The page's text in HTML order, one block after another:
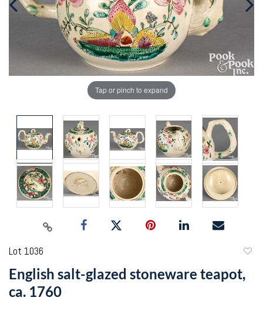
Tap or pinch to expand
Lot 1036
English salt-glazed stoneware teapot,
ca. 1760